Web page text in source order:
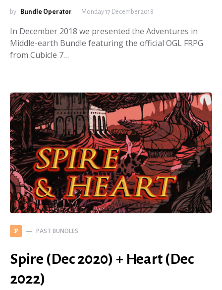
by Bundle Operator Monday 17 December 2018
In December 2018 we presented the Adventures in
Middle-earth Bundle featuring the official OGL FRPG
from Cubicle 7…
P PAST BUNDLES
Spire (Dec 2020) + Heart (Dec
2022)